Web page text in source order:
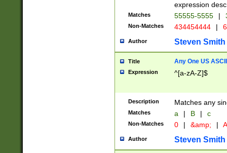
expression
Matches 55555-5555 |
Non-Matches 434454444 |
Author Steven Smith
Title Any One US
Expression ^[a-zA-Z]$
Description Matches any
Matches a | B | c
Non-Matches 0 | &amp; |
Author Steven Smith